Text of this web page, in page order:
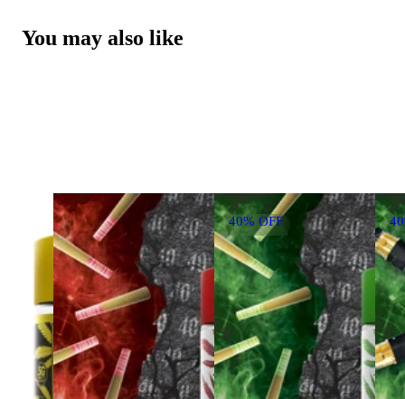
You may also like
40% OFF